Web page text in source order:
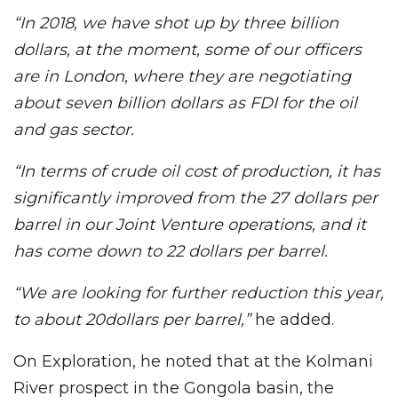
“In 2018, we have shot up by three billion
dollars, at the moment, some of our officers
are in London, where they are negotiating
about seven billion dollars as FDI for the oil
and gas sector.
“In terms of crude oil cost of production, it has
significantly improved from the 27 dollars per
barrel in our Joint Venture operations, and it
has come down to 22 dollars per barrel.
“We are looking for further reduction this year,
to about 20dollars per barrel,”he added.
On Exploration, he noted that at the Kolmani
River prospect in the Gongola basin, the